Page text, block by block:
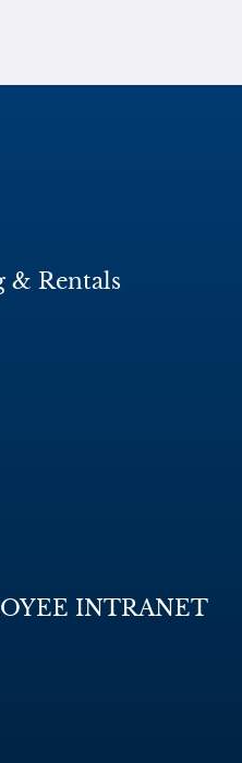
& Rentals
INTRANET